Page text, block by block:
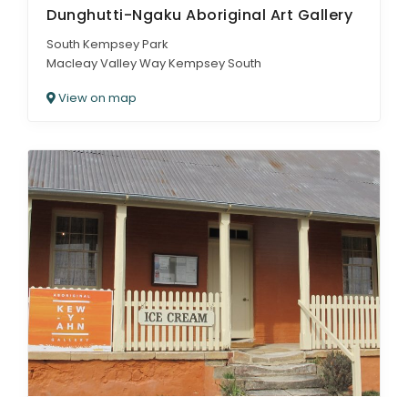
Dunghutti-Ngaku Aboriginal Art Gallery
South Kempsey Park
Macleay Valley Way Kempsey South
View on map